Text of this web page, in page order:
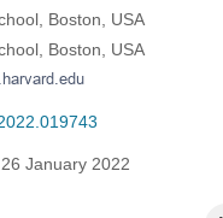
Boston, USA
Boston, USA
26 January 2022